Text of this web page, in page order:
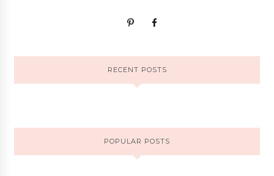
RECENT POSTS
POPULAR POSTS